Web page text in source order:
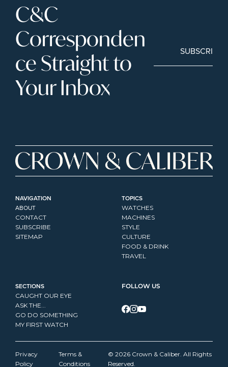
C&C
Corresponden
ce Straight to
Your Inbox
SUBSCRIBE
NAVIGATION
ABOUT
CONTACT
SUBSCRIBE
SITEMAP
TOPICS
WATCHES
MACHINES
STYLE
CULTURE
FOOD & DRINK
TRAVEL
SECTIONS
CAUGHT OUR EYE
ASK THE...
GO DO SOMETHING
MY FIRST WATCH
FOLLOW US
Privacy
Policy
Terms &
Conditions
© 2026 Crown & Caliber. All Rights
Reserved.